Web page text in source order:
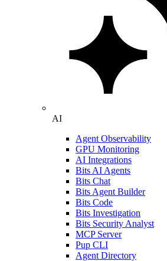
AI
Agent Observability
GPU Monitoring
AI Integrations
Bits AI Agents
Bits Chat
Bits Agent Builder
Bits Code
Bits Investigation
Bits Security Analyst
MCP Server
Pup CLI
Agent Directory